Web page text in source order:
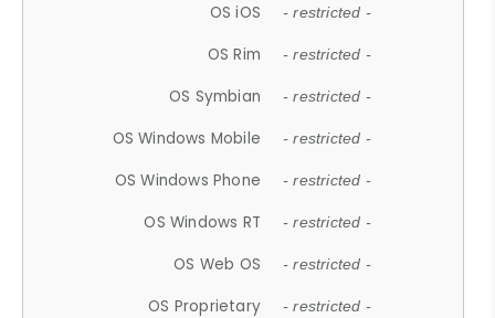
OS iOS - restricted -
OS Rim - restricted -
OS Symbian - restricted -
OS Windows Mobile - restricted -
OS Windows Phone - restricted -
OS Windows RT - restricted -
OS Web OS - restricted -
OS Proprietary - restricted -